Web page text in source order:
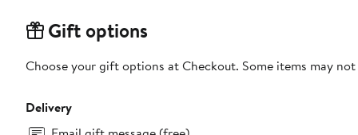
Gift options
Choose your gift options at Checkout. Some items may
Delivery